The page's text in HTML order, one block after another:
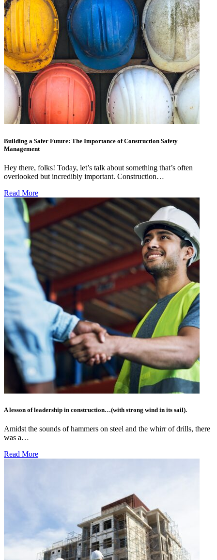
Building a Safer Future: The Importance of Construction Safety
Management
Hey there, folks! Today, let’s talk about something that’s often
overlooked but incredibly important. Construction…
Read More
A lesson of leadership in construction…(with strong wind in its sail).
Amidst the sounds of hammers on steel and the whirr of drills, there
was a…
Read More